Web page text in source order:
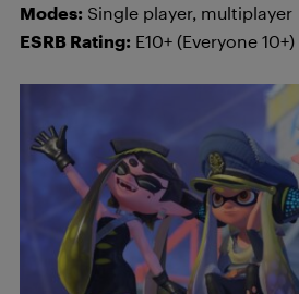
Modes: Single player, multiplayer
ESRB Rating: E10+ (Everyone 10+)